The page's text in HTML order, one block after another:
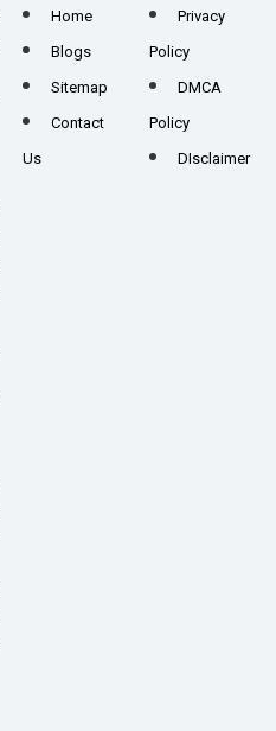
Home
Blogs
Sitemap
Contact
Us
Privacy
Policy
DMCA
Policy
DIsclaimer